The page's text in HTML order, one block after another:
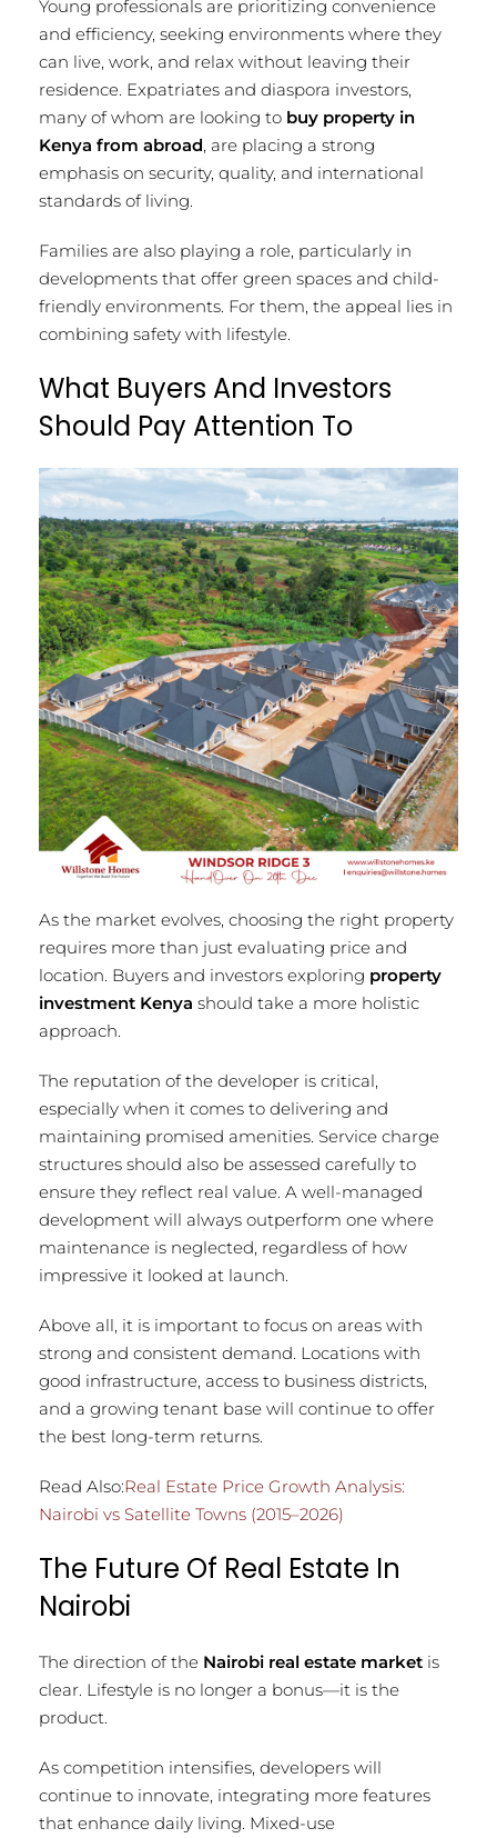
Young professionals are prioritizing convenience
and efficiency, seeking environments where they
can live, work, and relax without leaving their
residence. Expatriates and diaspora investors,
many of whom are looking to buy property in
Kenya from abroad, are placing a strong
emphasis on security, quality, and international
standards of living.
Families are also playing a role, particularly in
developments that offer green spaces and child-
friendly environments. For them, the appeal lies in
combining safety with lifestyle.
What Buyers And Investors
Should Pay Attention To
As the market evolves, choosing the right property
requires more than just evaluating price and
location. Buyers and investors exploring property
investment Kenya should take a more holistic
approach.
The reputation of the developer is critical,
especially when it comes to delivering and
maintaining promised amenities. Service charge
structures should also be assessed carefully to
ensure they reflect real value. A well-managed
development will always outperform one where
maintenance is neglected, regardless of how
impressive it looked at launch.
Above all, it is important to focus on areas with
strong and consistent demand. Locations with
good infrastructure, access to business districts,
and a growing tenant base will continue to offer
the best long-term returns.
Read Also:Real Estate Price Growth Analysis:
Nairobi vs Satellite Towns (2015–2026)
The Future Of Real Estate In
Nairobi
The direction of the Nairobi real estate market is
clear. Lifestyle is no longer a bonus—it is the
product.
As competition intensifies, developers will
continue to innovate, integrating more features
that enhance daily living. Mixed-use